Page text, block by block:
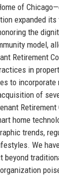
of
expanded
the
model,
Retirement
in
to
of
home
trends,
We
beyond